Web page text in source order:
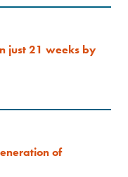
just 21 weeks by
of